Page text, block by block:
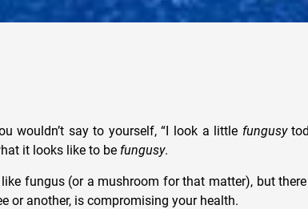
wouldn’t say to yourself, “I look a little fungusy
it looks like to be fungusy.
fungus (or a mushroom for that matter), but
or another, is compromising your health.